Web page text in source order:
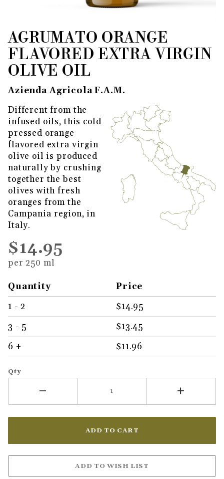
THUMBNAIL FILMSTRIP OF
Purchase Agrumato Orange Flavored Extra
AGRUMATO ORANGE
FLAVORED EXTRA VIRGIN
OLIVE OIL
Azienda Agricola F.A.M.
Different from the
infused oils, this cold
pressed orange
flavored extra virgin
olive oil is produced
naturally by crushing
together the best
olives with fresh
oranges from the
Campania region, in
Italy.
$14.95
per 250 ml
Quantity
Price
1 - 2
$14.95
3 - 5
$13.45
6 +
$11.96
Qty